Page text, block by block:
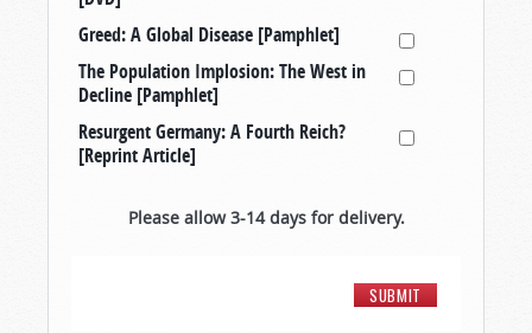
Greed: A Global Disease [Pamphlet]
The Population Implosion: The West in
Decline [Pamphlet]
Resurgent Germany: A Fourth Reich?
[Reprint Article]
Please allow 3-14 days for delivery.